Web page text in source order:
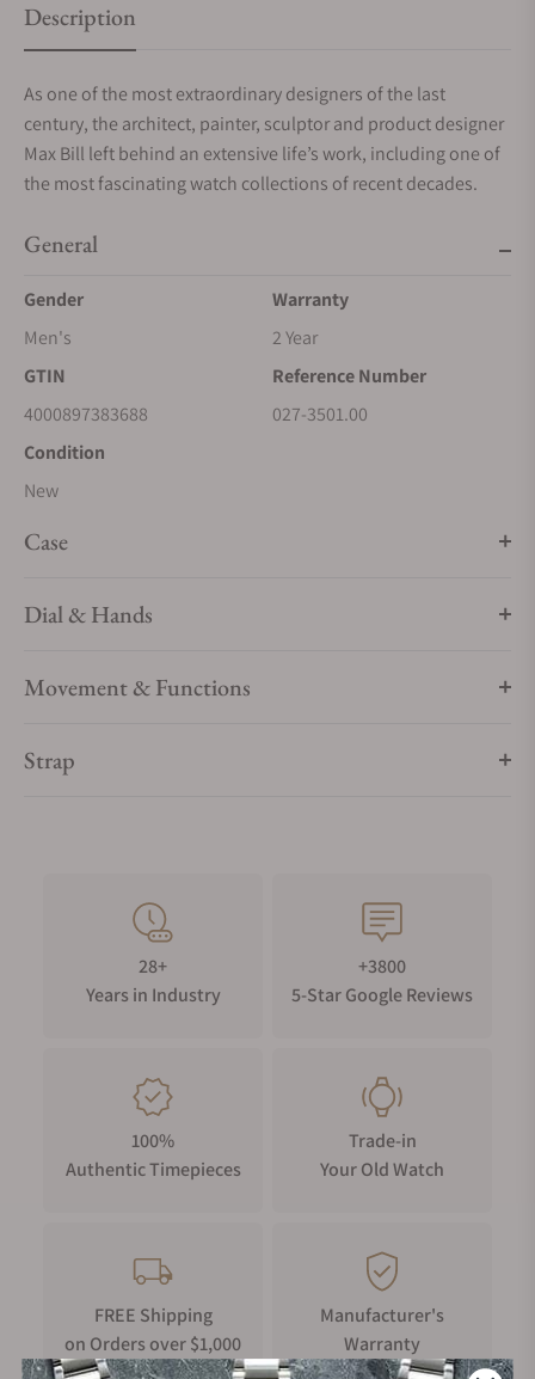
Description
As one of the most extraordinary designers of the last
century, the architect, painter, sculptor and product designer
Max Bill left behind an extensive life’s work, including one of
the most fascinating watch collections of recent decades.
General
Gender
Men's
Warranty
2 Year
GTIN
4000897383688
Reference Number
027-3501.00
Condition
New
Case
Dial & Hands
Movement & Functions
Strap
28+
Years in Industry
+3800
5-Star Google Reviews
100%
Authentic Timepieces
Trade-in
Your Old Watch
FREE Shipping
on Orders over $1,000
Manufacturer's
Warranty